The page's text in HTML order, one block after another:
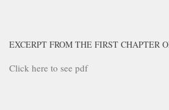
EXCERPT FROM THE FIRST CHAPTER
Click here to see pdf